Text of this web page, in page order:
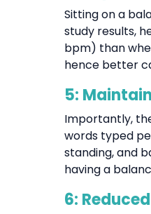
Sitting on a
study results,
bpm) than
hence better
5:
Importantly,
words typed
standing, and
having a
6: